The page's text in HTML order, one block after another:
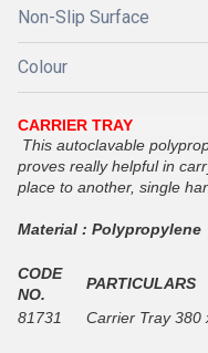
Non-Slip Surface
Colour
CARRIER TRAY
This autoclavable
proves really helpful in
place to another, single
Material : Polypropylene
CODE
NO.
PARTICULARS
81731
Carrier Tray 380